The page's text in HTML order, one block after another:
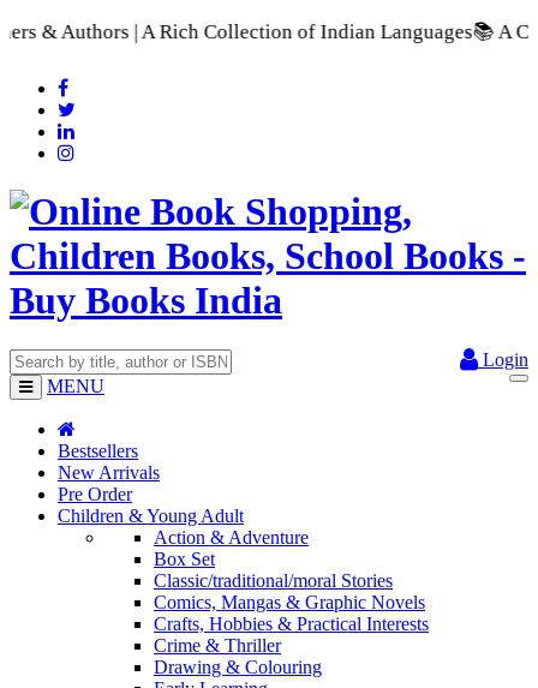
Rich Collection of Indian Languages📚 A Comprehensive
Login
MENU
Bestsellers
New Arrivals
Pre Order
Children & Young Adult
Action & Adventure
Box Set
Classic/traditional/moral Stories
Comics, Mangas & Graphic Novels
Crafts, Hobbies & Practical Interests
Crime & Thriller
Drawing & Colouring